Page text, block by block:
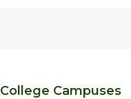
College Campuses